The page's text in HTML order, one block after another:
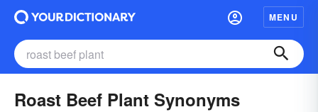
MENU
Roast Beef Plant Synonyms